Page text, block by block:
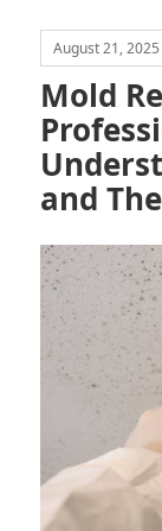
August 21, 2025
Mold
and